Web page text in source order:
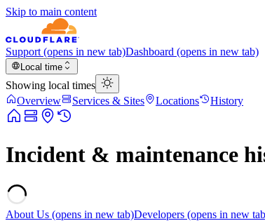
Skip to main content
Support (opens in new tab)Dashboard (opens in new tab)
Local time
Showing local times
Overview
Services & Sites Locations History
Incident & maintenance
About Us (opens in new tab)Developers (opens in new